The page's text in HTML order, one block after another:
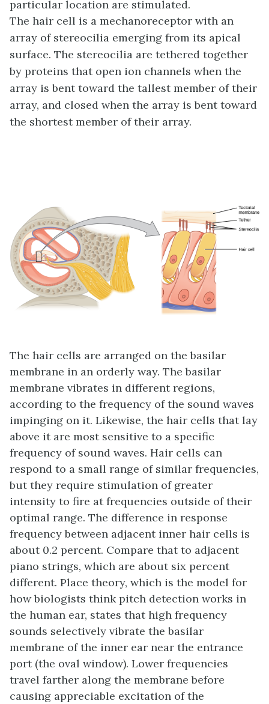
particular location are stimulated.
The hair cell is a mechanoreceptor with an
array of stereocilia emerging from its apical
surface. The stereocilia are tethered together
by proteins that open ion channels when the
array is bent toward the tallest member of their
array, and closed when the array is bent toward
the shortest member of their array.
The hair cells are arranged on the basilar
membrane in an orderly way. The basilar
membrane vibrates in different regions,
according to the frequency of the sound waves
impinging on it. Likewise, the hair cells that lay
above it are most sensitive to a specific
frequency of sound waves. Hair cells can
respond to a small range of similar frequencies,
but they require stimulation of greater
intensity to fire at frequencies outside of their
optimal range. The difference in response
frequency between adjacent inner hair cells is
about 0.2 percent. Compare that to adjacent
piano strings, which are about six percent
different. Place theory, which is the model for
how biologists think pitch detection works in
the human ear, states that high frequency
sounds selectively vibrate the basilar
membrane of the inner ear near the entrance
port (the oval window). Lower frequencies
travel farther along the membrane before
causing appreciable excitation of the